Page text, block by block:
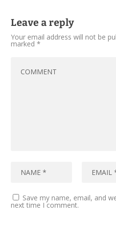
Leave a reply
Your email address will not be
marked*
Save my name, email, and
next time I comment.